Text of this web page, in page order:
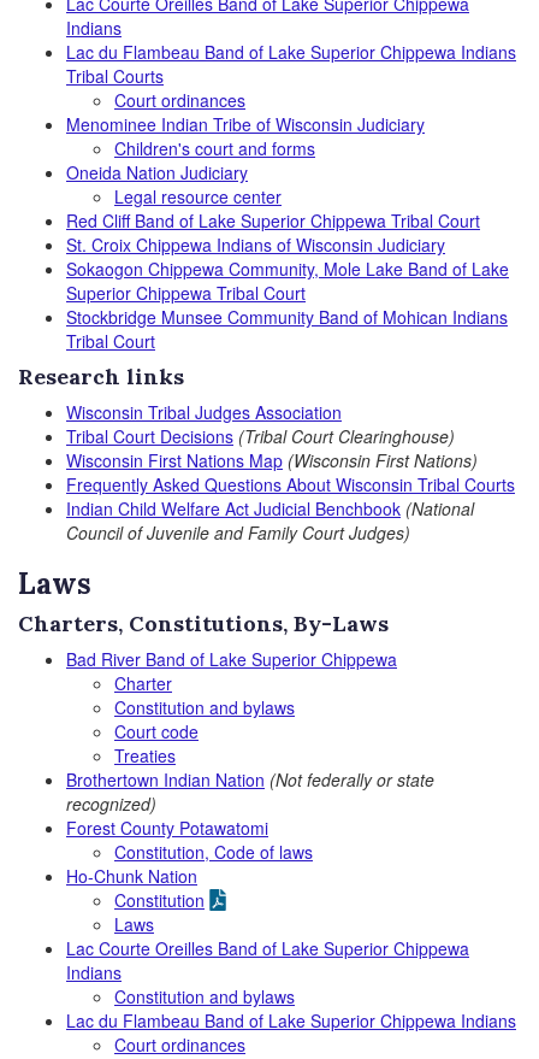
Indians
Lac du Flambeau Band of Lake Superior Chippewa Indians
Tribal Courts
Court ordinances
Menominee Indian Tribe of Wisconsin Judiciary
Children's court and forms
Oneida Nation Judiciary
Legal resource center
Red Cliff Band of Lake Superior Chippewa Tribal Court
St. Croix Chippewa Indians of Wisconsin Judiciary
Sokaogon Chippewa Community, Mole Lake Band of Lake
Superior Chippewa Tribal Court
Stockbridge Munsee Community Band of Mohican Indians
Tribal Court
Research links
Wisconsin Tribal Judges Association
Tribal Court Decisions (Tribal Court Clearinghouse)
Wisconsin First Nations Map (Wisconsin First Nations)
Frequently Asked Questions About Wisconsin Tribal Courts
Indian Child Welfare Act Judicial Benchbook (National
Council of Juvenile and Family Court Judges)
Laws
Charters, Constitutions, By-Laws
Bad River Band of Lake Superior Chippewa
Charter
Constitution and bylaws
Court code
Treaties
Brothertown Indian Nation (Not federally or state
recognized)
Forest County Potawatomi
Constitution, Code of laws
Ho-Chunk Nation
Constitution
Laws
Lac Courte Oreilles Band of Lake Superior Chippewa
Indians
Constitution and bylaws
Lac du Flambeau Band of Lake Superior Chippewa Indians
Court ordinances